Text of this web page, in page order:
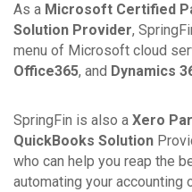
As a Microsoft Certified
Solution Provider,
menu of Microsoft cloud
Office365, and Dynamics
SpringFin is also a Xero
QuickBooks Solution
who can help you reap the
automating your accounting